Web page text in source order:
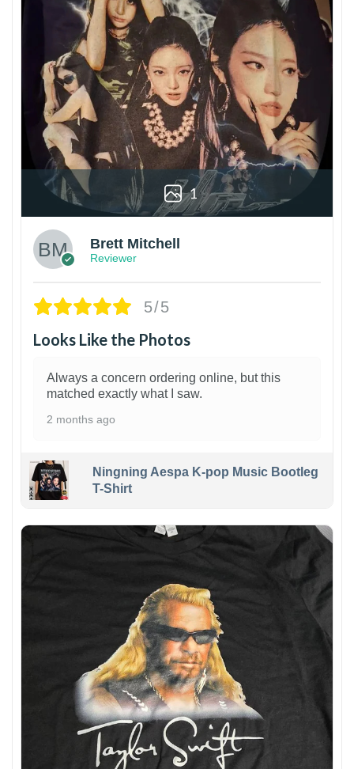
1
Brett Mitchell
Reviewer
5/5
Looks Like the Photos
Always a concern ordering online, but this
matched exactly what I saw.
2 months ago
Ningning Aespa K-pop Music Bootleg
T-Shirt